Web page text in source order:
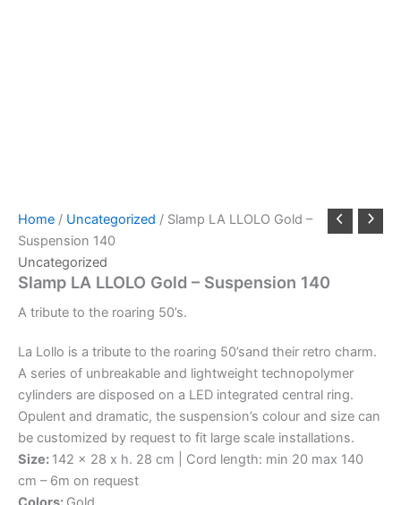
Home / Uncategorized / Slamp LA LLOLO Gold –
Suspension 140
Uncategorized
Slamp LA LLOLO Gold – Suspension 140
A tribute to the roaring 50’s.
La Lollo is a tribute to the roaring 50’sand their retro charm.
A series of unbreakable and lightweight technopolymer
cylinders are disposed on a LED integrated central ring.
Opulent and dramatic, the suspension’s colour and size can
be customized by request to fit large scale installations.
Size: 142 x 28 x h. 28 cm | Cord length: min 20 max 140
cm – 6m on request